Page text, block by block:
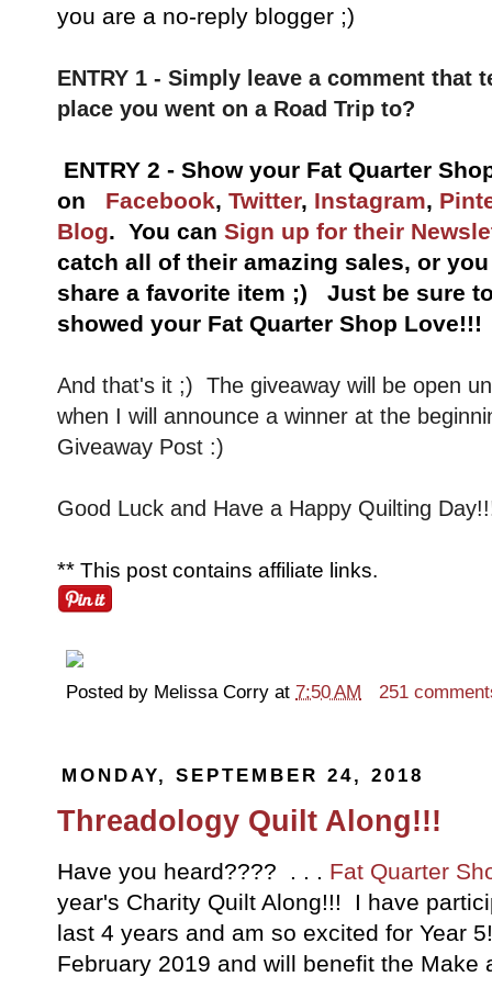
you are a no-reply blogger ;)
ENTRY 1 - Simply leave a comment that
place you went on a Road Trip to?
ENTRY 2 - Show your Fat Quarter
on Facebook, Twitter, Instagram,
Blog. You can Sign up for their
catch all of their amazing sales, or
share a favorite item ;) Just be sure
showed your Fat Quarter Shop Love!!!
And that's it ;) The giveaway will be open
when I will announce a winner at the
Giveaway Post :)
Good Luck and Have a Happy Quilting
** This post contains affiliate links.
Posted by Melissa Corry at 7:50 AM 251
MONDAY, SEPTEMBER 24, 2018
Threadology Quilt Along!!!
Have you heard???? . . . Fat Quarter
year's Charity Quilt Along!!! I have
last 4 years and am so excited for Year
February 2019 and will benefit the